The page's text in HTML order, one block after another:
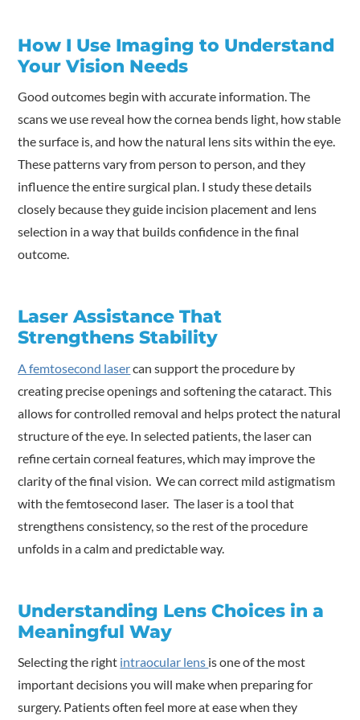
How I Use Imaging to Understand
Your Vision Needs
Good outcomes begin with accurate information. The
scans we use reveal how the cornea bends light, how stable
the surface is, and how the natural lens sits within the eye.
These patterns vary from person to person, and they
influence the entire surgical plan. I study these details
closely because they guide incision placement and lens
selection in a way that builds confidence in the final
outcome.
Laser Assistance That
Strengthens Stability
A femtosecond lasercan support the procedure by
creating precise openings and softening the cataract. This
allows for controlled removal and helps protect the natural
structure of the eye. In selected patients, the laser can
refine certain corneal features, which may improve the
clarity of the final vision. We can correct mild astigmatism
with the femtosecond laser. The laser is a tool that
strengthens consistency, so the rest of the procedure
unfolds in a calm and predictable way.
Understanding Lens Choices in a
Meaningful Way
Selecting the right intraocular lens is one of the most
important decisions you will make when preparing for
surgery. Patients often feel more at ease when they